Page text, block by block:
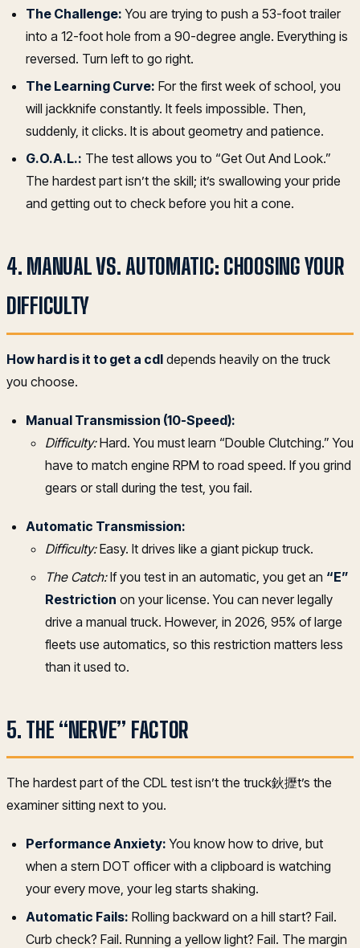
The Challenge: You are trying to push a 53-foot trailer
into a 12-foot hole from a 90-degree angle. Everything is
reversed. Turn left to go right.
The Learning Curve: For the first week of school, you
will jackknife constantly. It feels impossible. Then,
suddenly, it clicks. It is about geometry and patience.
G.O.A.L.: The test allows you to “Get Out And Look.”
The hardest part isn’t the skill; it’s swallowing your pride
and getting out to check before you hit a cone.
4. MANUAL VS. AUTOMATIC: CHOOSING YOUR
DIFFICULTY
How hard is it to get a cdl depends heavily on the truck
you choose.
Manual Transmission (10-Speed):
Difficulty:Hard. You must learn “Double Clutching.” You
have to match engine RPM to road speed. If you grind
gears or stall during the test, you fail.
Automatic Transmission:
Difficulty:Easy. It drives like a giant pickup truck.
The Catch:If you test in an automatic, you get an “E”
Restriction on your license. You can never legally
drive a manual truck. However, in 2026, 95% of large
fleets use automatics, so this restriction matters less
than it used to.
5. THE “NERVE” FACTOR
The hardest part of the CDL test isn’t the truck鈥攊t’s the
examiner sitting next to you.
Performance Anxiety: You know how to drive, but
when a stern DOT officer with a clipboard is watching
your every move, your leg starts shaking.
Automatic Fails: Rolling backward on a hill start? Fail.
Curb check? Fail. Running a yellow light? Fail. The margin